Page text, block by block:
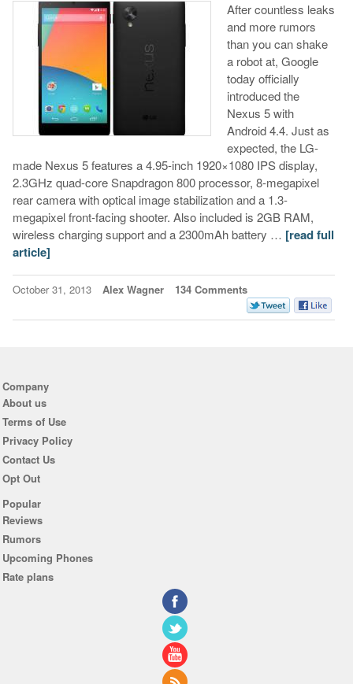
After countless leaks
and more rumors
than you can shake
a robot at, Google
today officially
introduced the
Nexus 5 with
Android 4.4. Just as
expected, the LG-
made Nexus 5 features a 4.95-inch 1920×1080 IPS display,
2.3GHz quad-core Snapdragon 800 processor, 8-megapixel
rear camera with optical image stabilization and a 1.3-
megapixel front-facing shooter. Also included is 2GB RAM,
wireless charging support and a 2300mAh battery … [read full
article]
October 31, 2013 Alex Wagner 134 Comments
Company
About us
Terms of Use
Privacy Policy
Contact Us
Opt Out
Popular
Reviews
Rumors
Upcoming Phones
Rate plans